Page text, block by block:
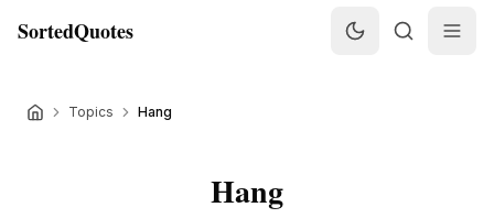
SortedQuotes
Topics Hang
Hang